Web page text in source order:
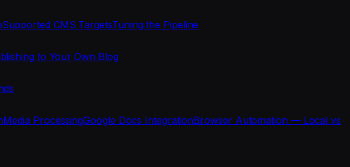
Supported CMS TargetsTuning the Pipeline
to Your Own Blog
Media ProcessingGoogle Docs IntegrationBrowser Automation — Local vs